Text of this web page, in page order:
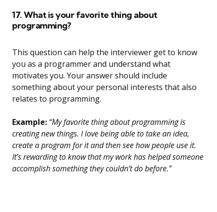
17. What is your favorite thing about
programming?
This question can help the interviewer get to know
you as a programmer and understand what
motivates you. Your answer should include
something about your personal interests that also
relates to programming.
Example: “My favorite thing about programming is
creating new things. I love being able to take an idea,
create a program for it and then see how people use it.
It’s rewarding to know that my work has helped someone
accomplish something they couldn’t do before.”